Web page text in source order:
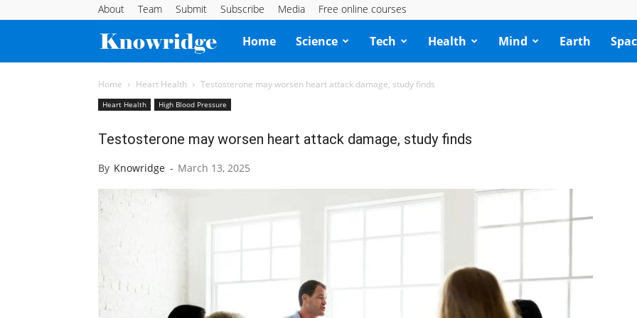
About Team Submit Subscribe Media Free online courses
Knowridge
Science
Home Science Tech Health Mind Earth
Home Heart Health Testosterone may worsen heart attack damage, study finds
Heart Health High Blood Pressure
Testosterone may worsen heart attack damage, study finds
By Knowridge - March 13, 2025